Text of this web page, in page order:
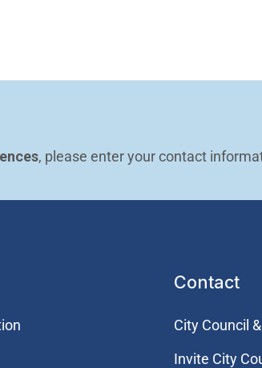
, please enter your contact
Contact
City Council
Invite City